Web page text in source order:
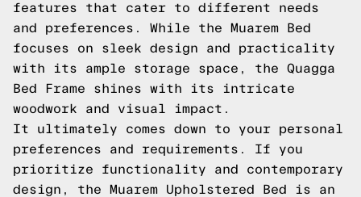
features that cater to different needs
and preferences. While the Muarem Bed
focuses on sleek design and practicality
with its ample storage space, the Quagga
Bed Frame shines with its intricate
woodwork and visual impact.
It ultimately comes down to your personal
preferences and requirements. If you
prioritize functionality and contemporary
design, the Muarem Upholstered Bed is an